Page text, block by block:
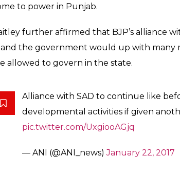
to power in Punjab.
further affirmed that BJP’s alliance
the government would up with many
allowed to govern in the state.
Alliance with SAD to continue like
developmental activities if given
pic.twitter.com/UxgiooAGjq
— ANI (@ANI_news)January 22, 2017